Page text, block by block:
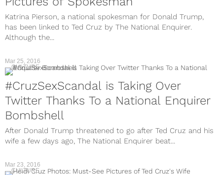
Katrina Pierson, a national spokesman for Donald Trump,
has been linked to Ted Cruz by The National Enquirer.
Although the...
Mar 25, 2016
CULTURE
#CruzSexScandal is Taking Over
Twitter Thanks To a National Enquirer
Bombshell
After Donald Trump threatened to go after Ted Cruz and his
wife a few days ago, The National Enquirer beat...
Mar 23, 2016
CULTURE